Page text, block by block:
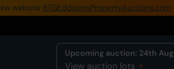
website BTGEddisonsPropertyAuctions.com
Upcoming auction: 24th Aug
View auction lots